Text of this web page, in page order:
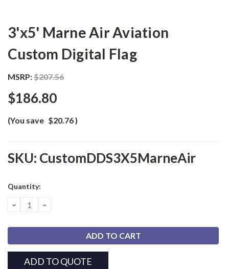
3'x5' Marne Air Aviation
Custom Digital Flag
MSRP:$207.56
$186.80
(You save $20.76)
SKU: CustomDDS3X5MarneAir
Current
Quantity:
DECREASE
QUANTITY:
INCREASE
ADD TO QUOTE